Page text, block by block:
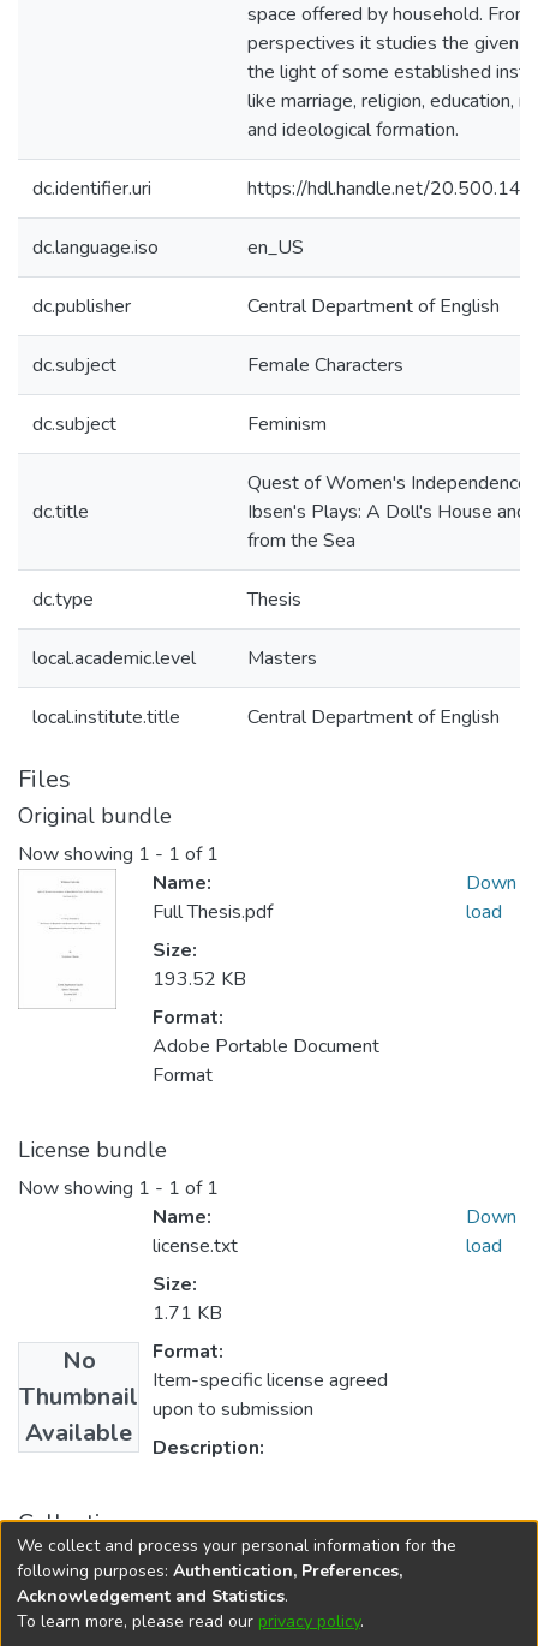
space offered by household. From
perspectives it studies the given
the light of some established
like marriage, religion, education,
and ideological formation.
dc.identifier.uri https://hdl.handle.net/
dc.language.iso en_US
dc.publisher Central Department of English
dc.subject Female Characters
dc.subject Feminism
dc.title
Quest of Women's Independence
Ibsen's Plays: A Doll's House and
from the Sea
dc.type Thesis
local.academic.level Masters
local.institute.title Central Department of English
Files
Original bundle
Now showing 1 - 1 of 1
Name:
Full Thesis.pdf
Size:
193.52 KB
Format:
Adobe Portable Document
Format
Down
load
License bundle
Now showing 1 - 1 of 1
No
Thumbnail
Available
Name:
license.txt
Size:
1.71 KB
Format:
Item-specific license agreed
upon to submission
Description:
Down
load
Collections
English
DSpace softwarecopyright © 2002-2026
We collect and process your personal information for the
following purposes: Authentication, Preferences,
Acknowledgement and Statistics.
To learn more, please read our privacy policy.